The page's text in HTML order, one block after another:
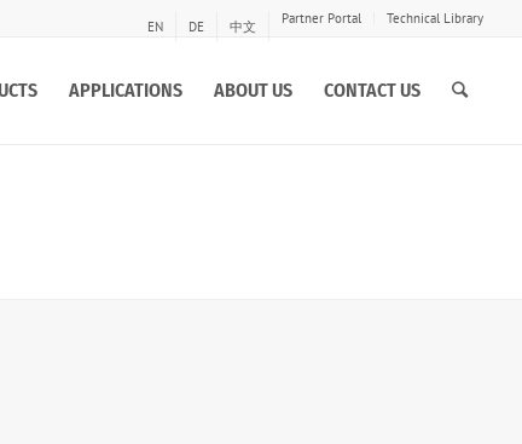
EN DE 中文 Partner Portal Technical Library
APPLICATIONS ABOUT US CONTACT US